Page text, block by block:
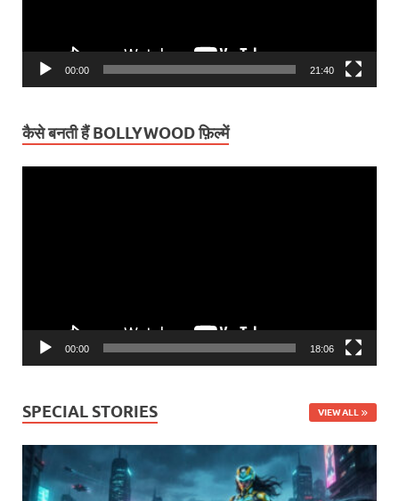
00:00 21:40
कैसे बनती हैं BOLLYWOOD फ़िल्में
00:00 18:06
SPECIAL STORIES VIEW ALL